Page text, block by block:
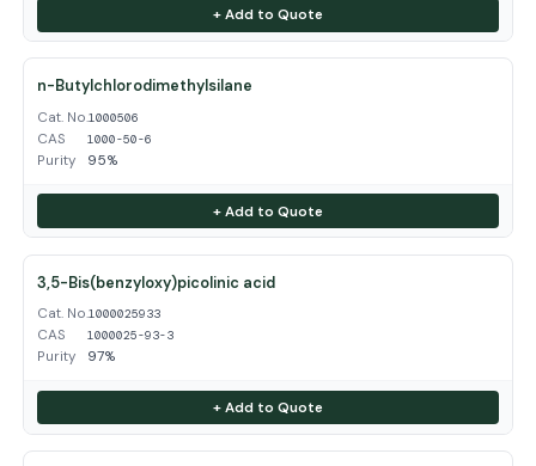
+ Add to Quote
n-Butylchlorodimethylsilane
Cat. No.1000506
CAS 1000-50-6
Purity 95%
+ Add to Quote
3,5-Bis(benzyloxy)picolinic acid
Cat. No.1000025933
CAS 1000025-93-3
Purity 97%
+ Add to Quote